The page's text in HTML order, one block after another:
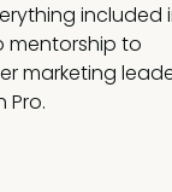
included
mentorship to
marketing
Pro.